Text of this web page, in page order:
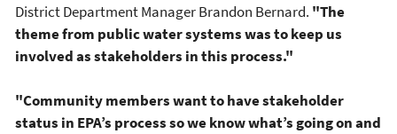
District Department Manager Brandon Bernard. "The
theme from public water systems was to keep us
involved as stakeholders in this process."
"Community members want to have stakeholder
status in EPA’s process so we know what’s going on and